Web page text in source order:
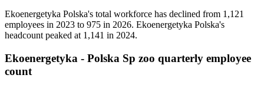
Ekoenergetyka Polska's total workforce has declined from 1,121
employees in 2023 to 975 in 2026. Ekoenergetyka Polska's
headcount peaked at 1,141 in 2024.
Ekoenergetyka - Polska Sp zoo quarterly employee
count